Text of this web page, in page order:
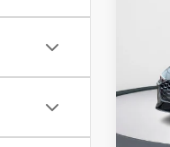
VIN:
Model:
Retail